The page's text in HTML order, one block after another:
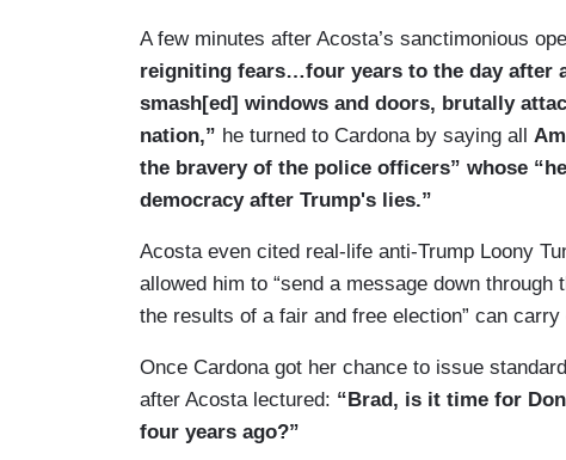
A few minutes after Acosta’s sanctimonious
reigniting fears…four years to the day after
smash[ed] windows and doors, brutally
nation,” he turned to Cardona by saying all
the bravery of the police officers” whose
democracy after Trump's lies.”
Acosta even cited real-life anti-Trump Loony
allowed him to “send a message down
the results of a fair and free election” can
Once Cardona got her chance to issue
after Acosta lectured: “Brad, is it time for
four years ago?”